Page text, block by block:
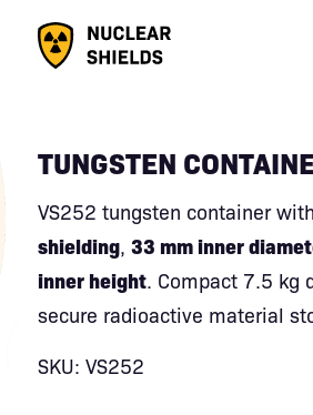
TUNGSTEN
VS252 tungsten container with
shielding, 33 mm inner
inner height. Compact 7.5 kg
secure radioactive material
SKU: VS252